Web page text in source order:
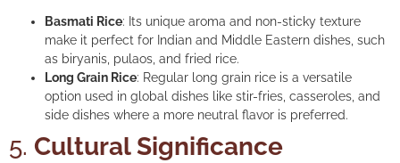
Basmati Rice: Its unique aroma and non-sticky texture
make it perfect for Indian and Middle Eastern dishes, such
as biryanis, pulaos, and fried rice.
Long Grain Rice: Regular long grain rice is a versatile
option used in global dishes like stir-fries, casseroles, and
side dishes where a more neutral flavor is preferred.
5. Cultural Significance